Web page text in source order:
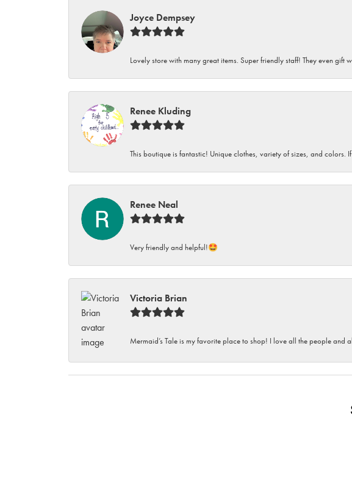
Joyce Dempsey
Lovely store with many great items. Super friendly staff! They even
Renee Kluding
This boutique is fantastic! Unique clothes, variety of sizes, and colors.
Renee Neal
Very friendly and helpful!🤩
Victoria Brian
Mermaid’s Tale is my favorite place to shop! I love all the people